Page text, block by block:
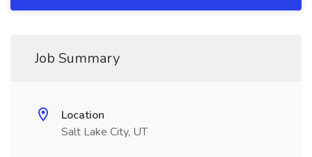
Job Summary
Location
Salt Lake City, UT